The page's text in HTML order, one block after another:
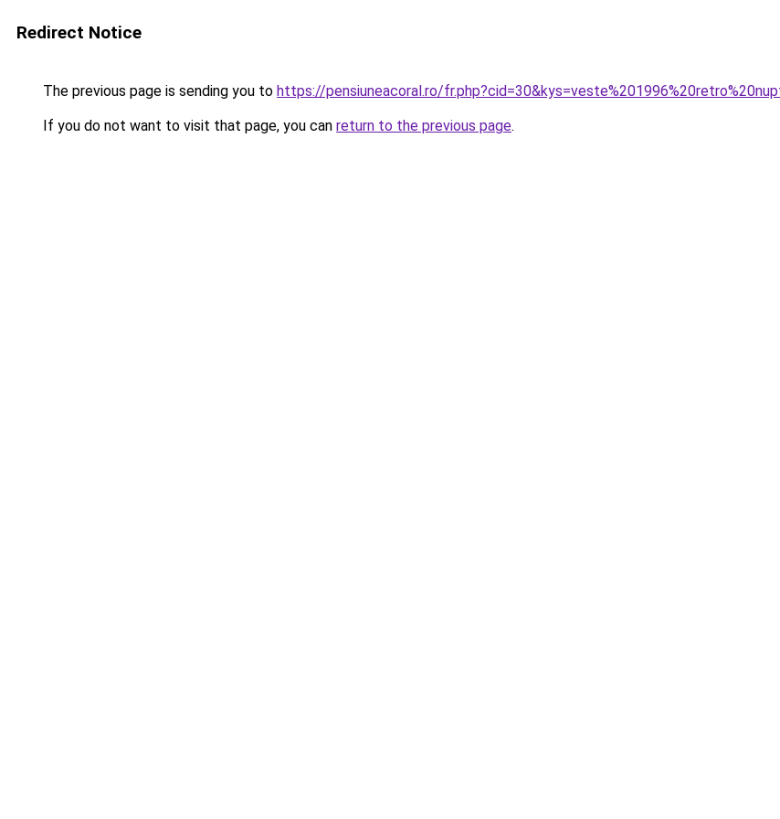
Redirect Notice
The previous page is sending you to https://pensiuneacoral.ro/
If you do not want to visit that page, you can return to the previous page.